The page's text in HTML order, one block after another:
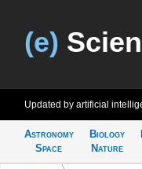
(e)
Updated by artificial
Astronomy
Space
Biology
Nature